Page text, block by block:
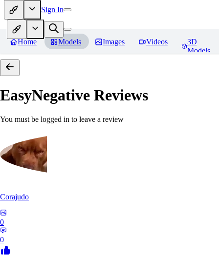
Sign In
Home Models Images Videos
3D
Models
EasyNegative Reviews
You must be logged in to leave a review
Corajudo
0
0